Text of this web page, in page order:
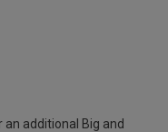
additional Big and